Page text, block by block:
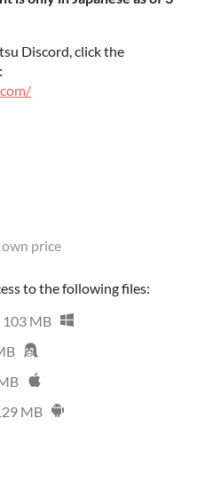
Discord, click the
price
to the following files:
103 MB
MB